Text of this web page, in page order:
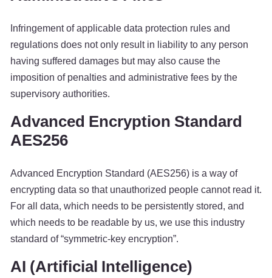
Infringement of applicable data protection rules and
regulations does not only result in liability to any person
having suffered damages but may also cause the
imposition of penalties and administrative fees by the
supervisory authorities.
Advanced Encryption Standard
AES256
Advanced Encryption Standard (AES256) is a way of
encrypting data so that unauthorized people cannot read it.
For all data, which needs to be persistently stored, and
which needs to be readable by us, we use this industry
standard of “symmetric-key encryption”.
AI (Artificial Intelligence)